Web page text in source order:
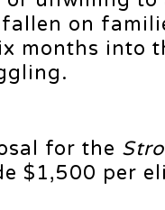
on
months into
for the
$1,500 per